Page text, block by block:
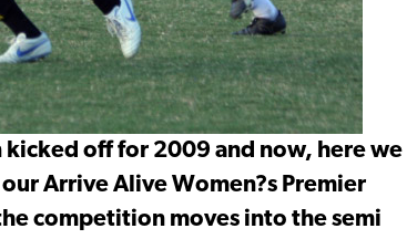
off for 2009 and now, here we
Arrive Alive Women?s Premier
competition moves into the semi